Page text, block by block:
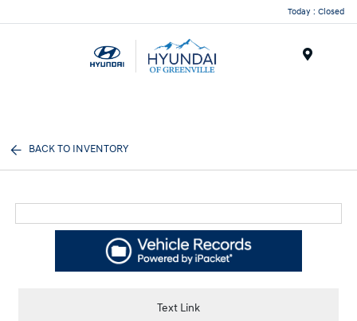
Today : Closed
BACK TO INVENTORY
Text Link